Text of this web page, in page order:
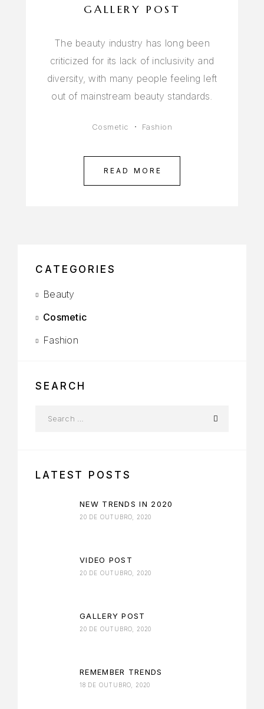
GALLERY POST
The beauty industry has long been
criticized for its lack of inclusivity and
diversity, with many people feeling left
out of mainstream beauty standards.
Cosmetic Fashion
READ MORE
CATEGORIES
Beauty
Cosmetic
Fashion
SEARCH
LATEST POSTS
NEW TRENDS IN 2020
20 DE OUTUBRO, 2020
VIDEO POST
20 DE OUTUBRO, 2020
GALLERY POST
20 DE OUTUBRO, 2020
REMEMBER TRENDS
18 DE OUTUBRO, 2020